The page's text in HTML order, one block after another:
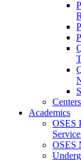
Academics
OSES
OSES